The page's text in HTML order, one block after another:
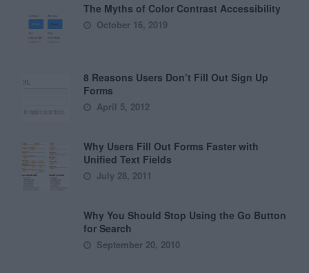
The Myths of Color Contrast Accessibility
October 16, 2019
8 Reasons Users Don’t Fill Out Sign Up
Forms
April 5, 2012
Why Users Fill Out Forms Faster with
Unified Text Fields
July 28, 2011
Why You Should Stop Using the Go Button
for Search
September 20, 2010